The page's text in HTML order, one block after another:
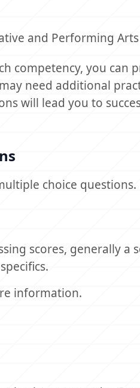
and Performing Arts
competency, you can
need additional
will lead you to
choice questions.
scores, generally a
information.